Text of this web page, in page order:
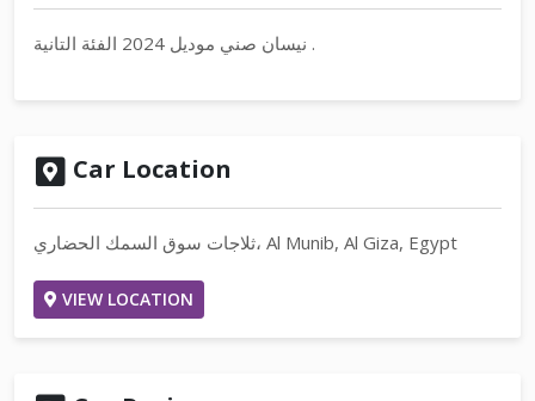
نيسان صني موديل 2024 الفئة التانية .
Car Location
ثلاجات سوق السمك الحضاري، Al Munib, Al Giza, Egypt
VIEW LOCATION